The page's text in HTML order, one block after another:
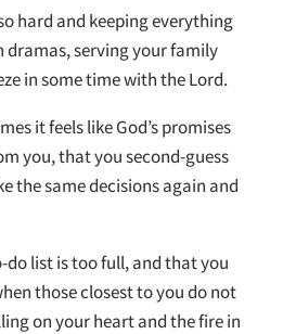
hard and keeping everything
dramas, serving your family
in some time with the Lord.
it feels like God’s promises
you, that you second-guess
the same decisions again and
list is too full, and that you
those closest to you do not
on your heart and the fire in